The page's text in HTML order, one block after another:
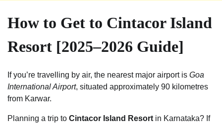
How to Get to Cintacor Island
Resort [2025–2026 Guide]
If you’re travelling by air, the nearest major airport is Goa
International Airport, situated approximately 90 kilometres
from Karwar.
Planning a trip to Cintacor Island Resort in Karnataka? If